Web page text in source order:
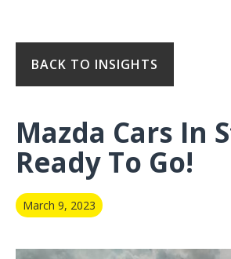
BACK TO INSIGHTS
Mazda Cars In
Ready To Go!
March 9, 2023